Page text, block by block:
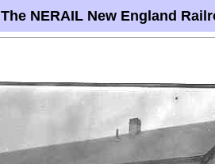
The NERAIL New England